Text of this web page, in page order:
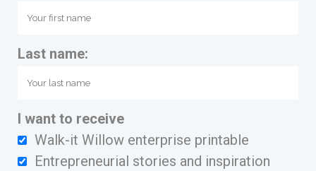
Last name:
I want to receive
Walk-it Willow enterprise printable
Entrepreneurial stories and inspiration